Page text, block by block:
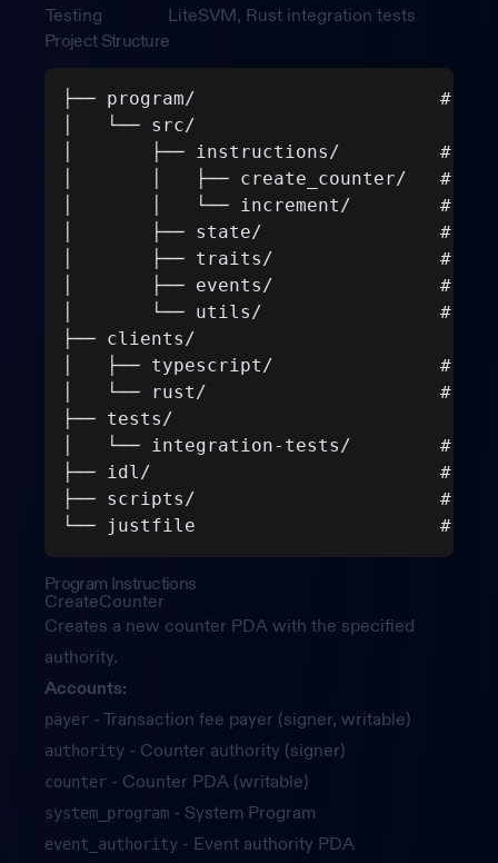
Testing
LiteSVM, Rust integration tests
Project Structure
├── program/                      #
│   └── src/
│       ├── instructions/         #
│       │   ├── create_counter/   #
│       │   └── increment/        #
│       ├── state/                #
│       ├── traits/               #
│       ├── events/               #
│       └── utils/                #
├── clients/
│   ├── typescript/               #
│   └── rust/                     #
├── tests/
│   └── integration-tests/        #
├── idl/                          #
├── scripts/                      #
└── justfile                      # Build
Program Instructions
CreateCounter
Creates a new counter PDA with the specified
authority.
Accounts:
payer - Transaction fee payer (signer, writable)
authority - Counter authority (signer)
counter - Counter PDA (writable)
system_program - System Program
event_authority - Event authority PDA